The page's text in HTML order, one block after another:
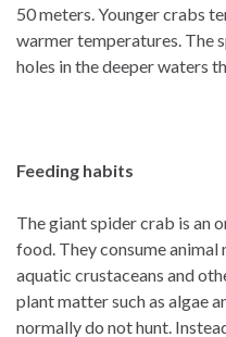
50 meters. Younger crabs
warmer temperatures. The
holes in the deeper waters
Feeding habits
The giant spider crab is an
food. They consume animal
aquatic crustaceans and
plant matter such as algae
normally do not hunt.